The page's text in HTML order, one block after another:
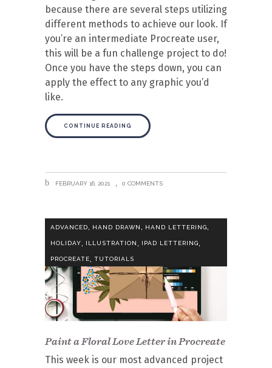
because there are several steps utilizing
different methods to achieve our look. If
you’re an intermediate Procreate user,
this will be a fun challenge project to do!
Once you have the steps down, you can
apply the effect to any graphic you’d
like.
CONTINUE READING
FEBRUARY 16, 2021 0 COMMENTS
ADVANCED, HAND DRAWN, HAND LETTERING,
HOLIDAY ILLUSTRATION IPAD LETTERING
PROCREATE, TUTORIALS
Paint a Floral Love Letter in Procreate
This week is our most advanced project